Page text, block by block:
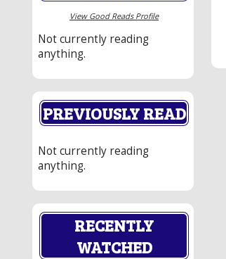
View Good Reads Profile
Not currently reading
anything.
PREVIOUSLY READ
Not currently reading
anything.
RECENTLY
WATCHED